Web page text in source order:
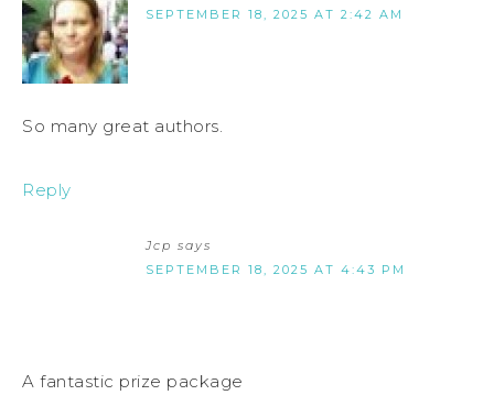
SEPTEMBER 18, 2025 AT 2:42 AM
So many great authors.
Reply
Jcp says
SEPTEMBER 18, 2025 AT 4:43 PM
A fantastic prize package